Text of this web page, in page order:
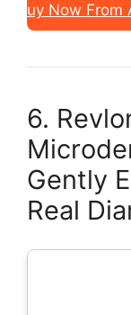
Buy Now
6.
Gently
Real